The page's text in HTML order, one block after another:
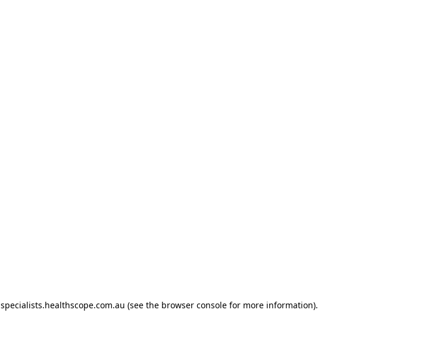
specialists.healthscope.com.au (see the browser consolefor more information).